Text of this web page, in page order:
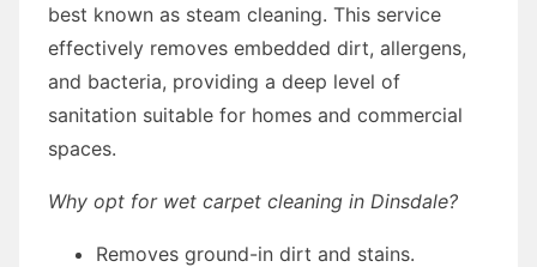
best known as steam cleaning. This service
effectively removes embedded dirt, allergens,
and bacteria, providing a deep level of
sanitation suitable for homes and commercial
spaces.
Why opt for wet carpet cleaning in Dinsdale?
Removes ground-in dirt and stains.